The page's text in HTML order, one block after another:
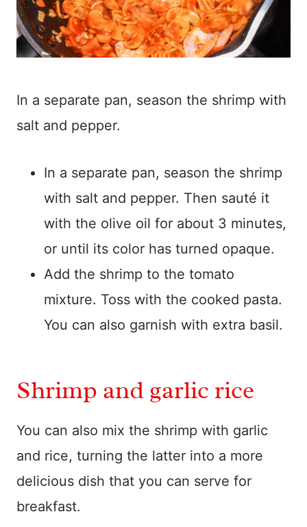
In a separate pan, season the shrimp with
salt and pepper.
In a separate pan, season the shrimp
with salt and pepper. Then sauté it
with the olive oil for about 3 minutes,
or until its color has turned opaque.
Add the shrimp to the tomato
mixture. Toss with the cooked pasta.
You can also garnish with extra basil.
Shrimp and garlic rice
You can also mix the shrimp with garlic
and rice, turning the latter into a more
delicious dish that you can serve for
breakfast.